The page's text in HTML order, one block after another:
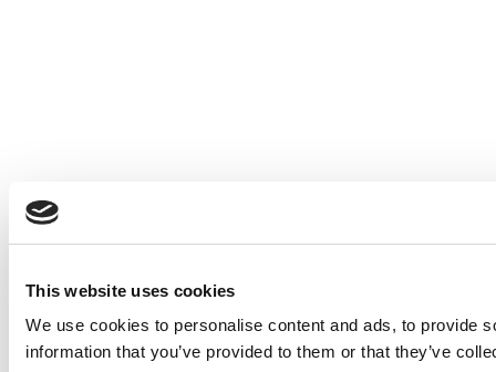
This website uses cookies
We use cookies to personalise content and ads, to provide
information that you’ve provided to them or that they’ve